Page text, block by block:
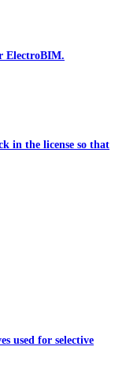
ElectroBIM.
in the license so that
used for selective